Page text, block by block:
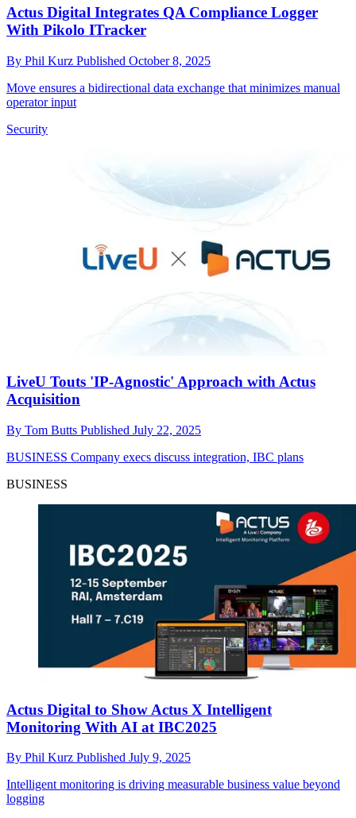
Actus Digital Integrates QA Compliance Logger
With Pikolo ITracker
By Phil Kurz Published October 8, 2025
Move ensures a bidirectional data exchange that minimizes manual
operator input
Security
LiveU Touts 'IP-Agnostic' Approach with Actus
Acquisition
By Tom Butts Published July 22, 2025
BUSINESS Company execs discuss integration, IBC plans
BUSINESS
Actus Digital to Show Actus X Intelligent
Monitoring With AI at IBC2025
By Phil Kurz Published July 9, 2025
Intelligent monitoring is driving measurable business value beyond
logging